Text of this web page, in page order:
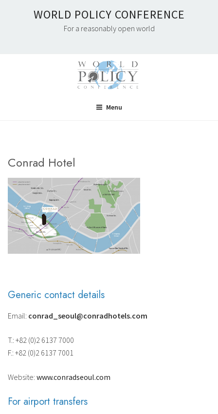
WORLD POLICY CONFERENCE
For a reasonably open world
Menu
Conrad Hotel
Generic contact details
Email: conrad_seoul@conradhotels.com
T.: +82 (0)2 6137 7000
F.: +82 (0)2 6137 7001
Website: www.conradseoul.com
For airport transfers